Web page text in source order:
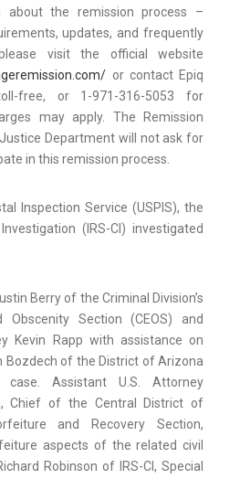
about the remission process –
updates, and frequently
visit the official website
or contact Epiq
free, or 1-971-316-5053 for
may apply. The Remission
Department will not ask for
in this remission process.
Inspection Service (USPIS), the
(IRS-CI) investigated
Berry of the Criminal Division’s
Obscenity Section (CEOS) and
Kevin Rapp with assistance on
of the District of Arizona
Assistant U.S. Attorney
Chief of the Central District of
and Recovery Section,
aspects of the related civil
Robinson of IRS-CI, Special